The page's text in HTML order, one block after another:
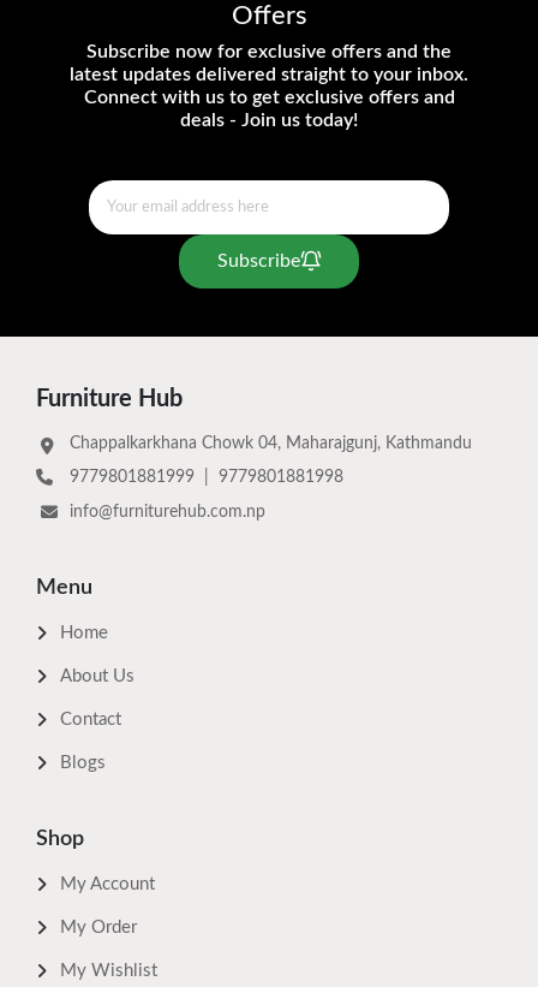
Offers
Subscribe now for exclusive offers and the
latest updates delivered straight to your inbox.
Connect with us to get exclusive offers and
deals - Join us today!
Subscribe
Furniture Hub
Chappalkarkhana Chowk 04, Maharajgunj, Kathmandu
9779801881999
9779801881998
info@furniturehub.com.np
Menu
Home
About Us
Contact
Blogs
Shop
My Account
My Order
My Wishlist